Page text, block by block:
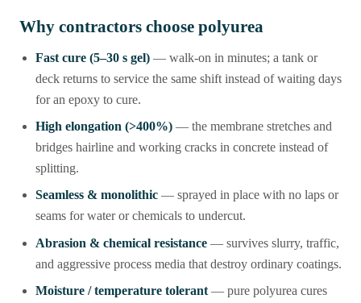
Why contractors choose polyurea
Fast cure (5–30 s gel) — walk-on in minutes; a tank or
deck returns to service the same shift instead of waiting days
for an epoxy to cure.
High elongation (>400%) — the membrane stretches and
bridges hairline and working cracks in concrete instead of
splitting.
Seamless & monolithic — sprayed in place with no laps or
seams for water or chemicals to undercut.
Abrasion & chemical resistance — survives slurry, traffic,
and aggressive process media that destroy ordinary coatings.
Moisture / temperature tolerant — pure polyurea cures